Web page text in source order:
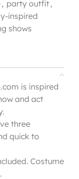
, party outfit,
inspired
shows
is inspired
and act
three
quick to
Costume